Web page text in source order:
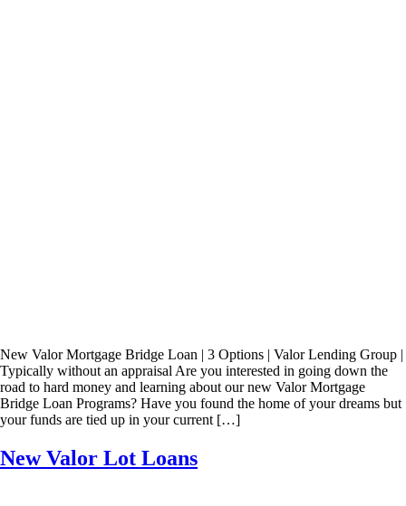
New Valor Mortgage Bridge Loan | 3 Options | Valor Lending Group |
Typically without an appraisal Are you interested in going down the
road to hard money and learning about our new Valor Mortgage
Bridge Loan Programs? Have you found the home of your dreams but
your funds are tied up in your current […]
New Valor Lot Loans